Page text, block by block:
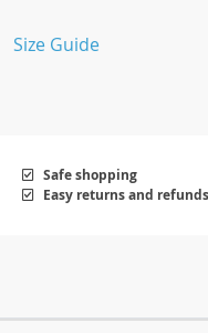
Size Guide
Safe shopping
Easy returns and refunds